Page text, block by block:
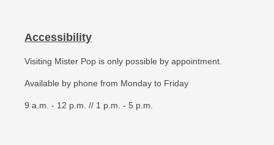
Accessibility
Visiting Mister Pop is only possible by appointment.
Available by phone from Monday to Friday
9 a.m. - 12 p.m. // 1 p.m. - 5 p.m.